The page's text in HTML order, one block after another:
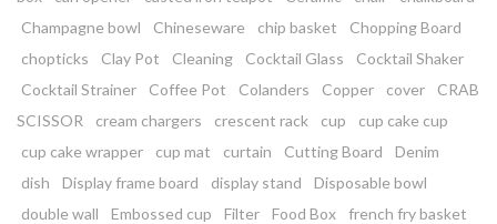
Champagne bowl
Chineseware chip basket
Chopping Board
chopticks
Clay Pot Cleaning Cocktail Glass
Cocktail Shaker
Cocktail Strainer
Coffee Pot Colanders Copper cover
CRAB
SCISSOR
cream chargers crescent rack cup
cup cake cup
cup cake wrapper
cup mat curtain Cutting Board
Denim
dish
Display frame board display stand
Disposable bowl
double wall
Embossed cup Filter Food Box
french fry basket